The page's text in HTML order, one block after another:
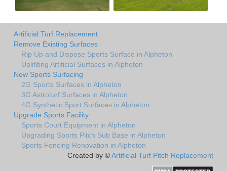
Artificial Turf Replacement
Remove Existing Surfaces
Rip Up and Dispose Sports Surface in Alpheton
Uplifiting Artificial Surfaces in Alpheton
New Sports Surfacing
2G Sports Surfaces in Alpheton
3G Astroturf Surfaces in Alpheton
4G Synthetic Sport Surfaces in Alpheton
Upgrade Sports Facility
Sports Court Equipment in Alpheton
Upgrading Sports Pitch Sub Base in Alpheton
Sports Fencing Renovation in Alpheton
Created by ©Artificial Turf Pitch Replacement